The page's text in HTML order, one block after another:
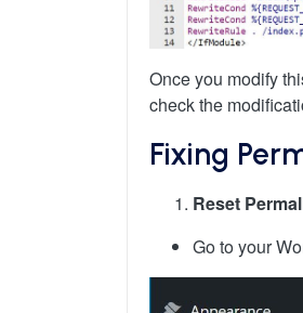
Once you modify
check the
Fixing
Reset
Go to your